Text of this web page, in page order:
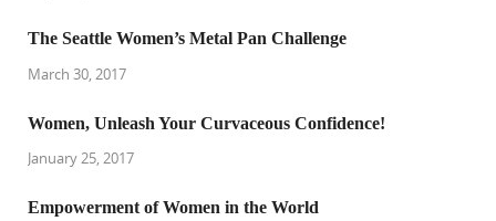
The Seattle Women’s Metal Pan Challenge
March 30, 2017
Women, Unleash Your Curvaceous Confidence!
January 25, 2017
Empowerment of Women in the World